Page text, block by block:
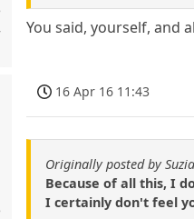
You said, yourself, and
16 Apr 16 11:43
Originally posted by
Because of all this, I
I certainly don't feel